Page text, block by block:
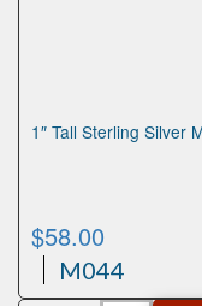
1″ Tall Sterling Silver
$58.00
M044